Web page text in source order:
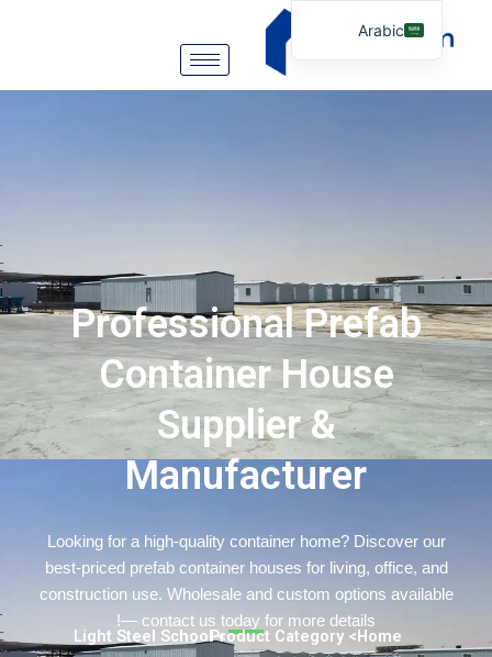
Professional Prefab
Container House
Supplier &
Manufacturer
Looking for a high-quality container home? Discover
best-priced prefab container houses for living, office,
construction use. Wholesale and custom options
— contact us today for more details!
> Light Steel School
Arabic
Tibetan
Bosnian
Basque
Finnish
Turkish
Urdu
Indonesian
Hungarian